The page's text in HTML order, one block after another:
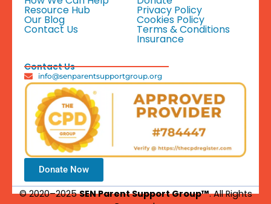
Resource Hub
Our Blog
Contact Us
Privacy Policy
Cookies Policy
Terms & Conditions
Insurance
Contact Us
info@senparentsupportgroup.org
Donate Now
© 2020–2025SEN Parent Support Group™. All Rights